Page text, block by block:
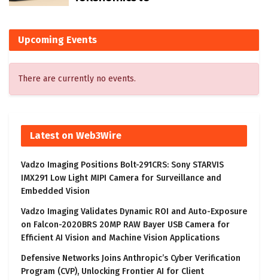
Upcoming Events
There are currently no events.
Latest on Web3Wire
Vadzo Imaging Positions Bolt-291CRS: Sony STARVIS
IMX291 Low Light MIPI Camera for Surveillance and
Embedded Vision
Vadzo Imaging Validates Dynamic ROI and Auto-Exposure
on Falcon-2020BRS 20MP RAW Bayer USB Camera for
Efficient AI Vision and Machine Vision Applications
Defensive Networks Joins Anthropic’s Cyber Verification
Program (CVP), Unlocking Frontier AI for Client